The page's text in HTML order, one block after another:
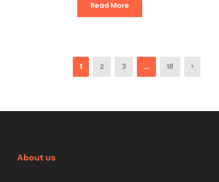
Read More
1 2 3 … 18
About us